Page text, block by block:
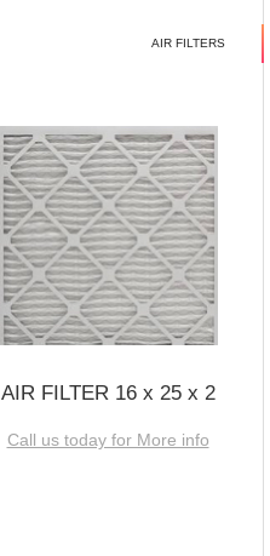
AIR FILTERS
AIR FILTER 16 x 25 x 2
Call us today for More info